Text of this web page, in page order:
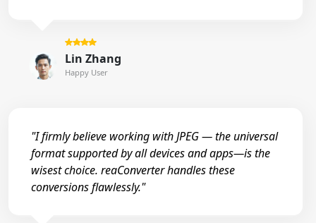
Lin Zhang
Happy User
"I firmly believe working with JPEG — the universal
format supported by all devices and apps—is the
wisest choice. reaConverter handles these
conversions flawlessly."